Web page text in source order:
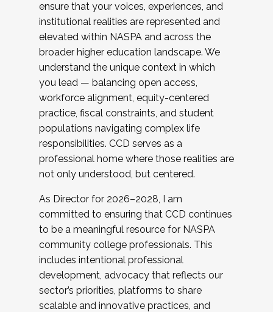
ensure that your voices, experiences, and
institutional realities are represented and
elevated within NASPA and across the
broader higher education landscape. We
understand the unique context in which
you lead — balancing open access,
workforce alignment, equity-centered
practice, fiscal constraints, and student
populations navigating complex life
responsibilities. CCD serves as a
professional home where those realities are
not only understood, but centered.
As Director for 2026–2028, I am
committed to ensuring that CCD continues
to be a meaningful resource for NASPA
community college professionals. This
includes intentional professional
development, advocacy that reflects our
sector’s priorities, platforms to share
scalable and innovative practices, and